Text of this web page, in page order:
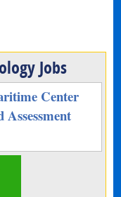
Jobs
Center